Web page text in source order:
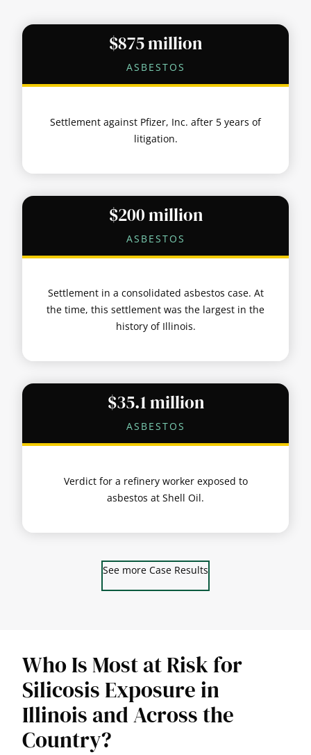
$875 million
ASBESTOS
Settlement against Pfizer, Inc. after 5 years of
litigation.
$200 million
ASBESTOS
Settlement in a consolidated asbestos case. At
the time, this settlement was the largest in the
history of Illinois.
$35.1 million
ASBESTOS
Verdict for a refinery worker exposed to
asbestos at Shell Oil.
See more Case Results
Who Is Most at Risk for
Silicosis Exposure in
Illinois and Across the
Country?